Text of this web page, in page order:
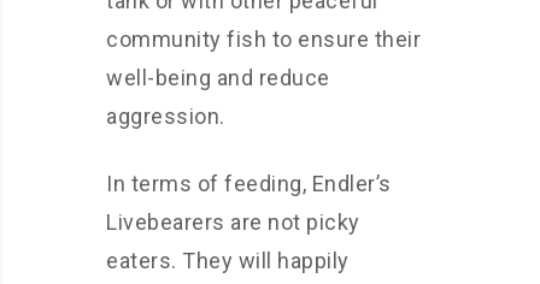
community fish to ensure their
well-being and reduce
aggression.
In terms of feeding, Endler’s
Livebearers are not picky
eaters. They will happily